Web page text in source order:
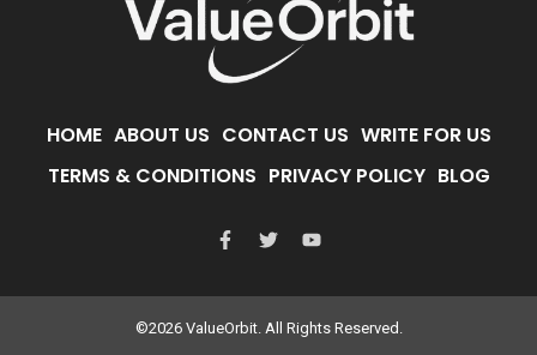
HOME ABOUT US CONTACT US WRITE FOR US
TERMS & CONDITIONS PRIVACY POLICY BLOG
©2026 ValueOrbit. All Rights Reserved.